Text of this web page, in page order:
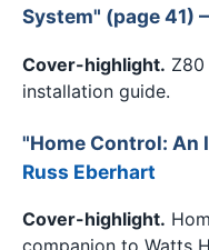
System" (page 41)
Cover-highlight. Z80
installation guide.
"Home Control:
Russ Eberhart
Cover-highlight.